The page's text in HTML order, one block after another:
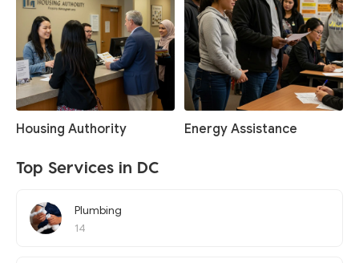
Housing Authority Energy Assistance
Top Services in DC
Plumbing
14